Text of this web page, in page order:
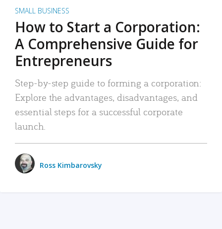
SMALL BUSINESS
How to Start a Corporation:
A Comprehensive Guide for
Entrepreneurs
Step-by-step guide to forming a corporation:
Explore the advantages, disadvantages, and
essential steps for a successful corporate
launch.
Ross Kimbarovsky